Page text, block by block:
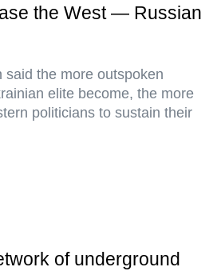
the West — Russian
said the more outspoken
elite become, the more
politicians to sustain their
of underground